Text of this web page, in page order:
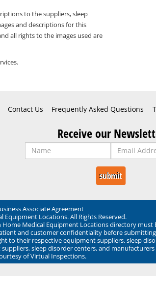
to the suppliers, sleep
and descriptions for this
all rights to the images used are
Contact Us Frequently Asked Questions
Receive our
Associate Agreement
Locations. All Rights Reserved.
Medical Equipment Locations directory must
and customer confidentiality before
to their respective equipment suppliers, sleep
sleep disorder centers, and
of Virtual Inspections.